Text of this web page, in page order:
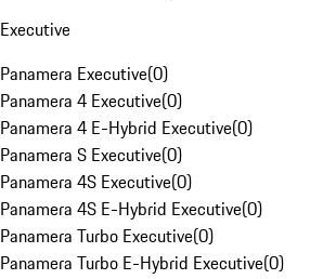
Executive
Panamera Executive(0)
Panamera 4 Executive(0)
Panamera 4 E-Hybrid Executive(0)
Panamera S Executive(0)
Panamera 4S Executive(0)
Panamera 4S E-Hybrid Executive(0)
Panamera Turbo Executive(0)
Panamera Turbo E-Hybrid Executive(0)